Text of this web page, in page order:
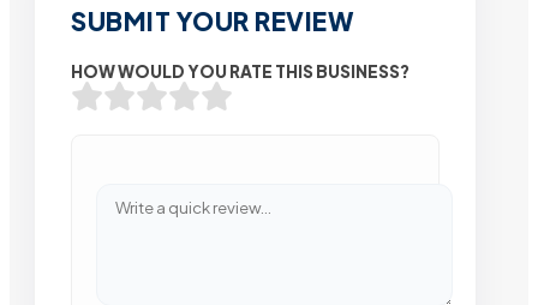
SUBMIT YOUR REVIEW
HOW WOULD YOU RATE THIS BUSINESS?